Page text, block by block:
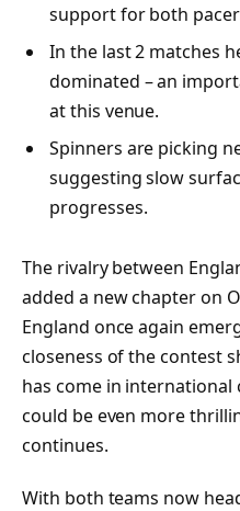
support for both
In the last 2 matches
dominated – an
at this venue.
Spinners are picking
suggesting slow
progresses.
The rivalry between
added a new chapter on
England once again
closeness of the contest
has come in international
could be even more
continues.
With both teams now